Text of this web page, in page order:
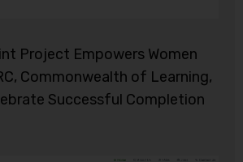
Project Empowers Women
Commonwealth of Learning,
Successful Completion